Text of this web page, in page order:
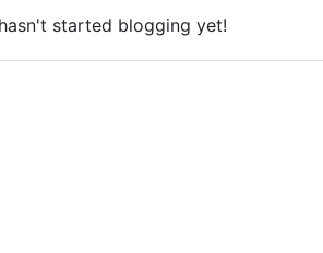
started blogging yet!